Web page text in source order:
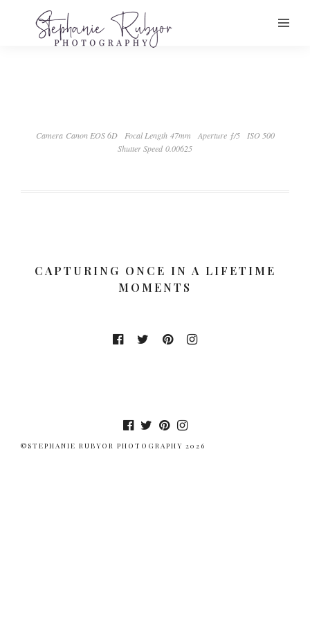
Camera Canon EOS 6D Focal Length 47mm Aperture ƒ/5
ISO 500
Shutter Speed 0.00625
CAPTURING ONCE IN A LIFETIME
MOMENTS
©STEPHANIE RUBYOR PHOTOGRAPHY 2026